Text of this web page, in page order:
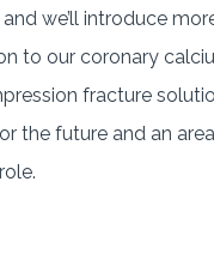
we’ll introduce
to our coronary
fracture
the future and an